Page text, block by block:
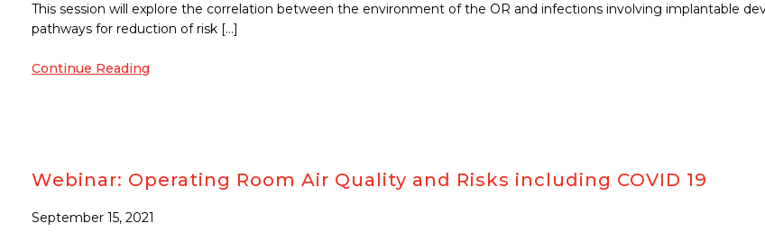
This session will explore the correlation between the environment of the OR and infections involving implantable
pathways for reduction of risk […]
Continue Reading
Webinar: Operating Room Air Quality and Risks including COVID 19
September 15, 2021